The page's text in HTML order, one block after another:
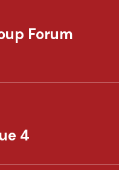
Forum
4